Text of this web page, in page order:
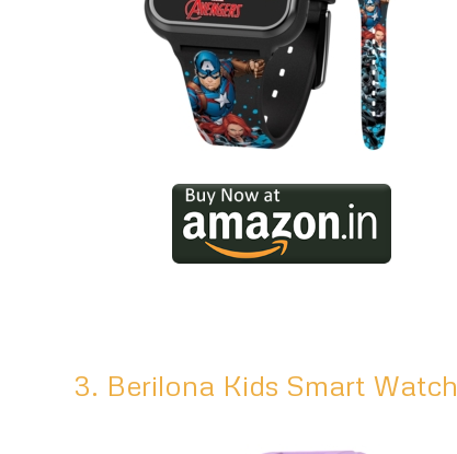
3. Berilona Kids Smart Watch